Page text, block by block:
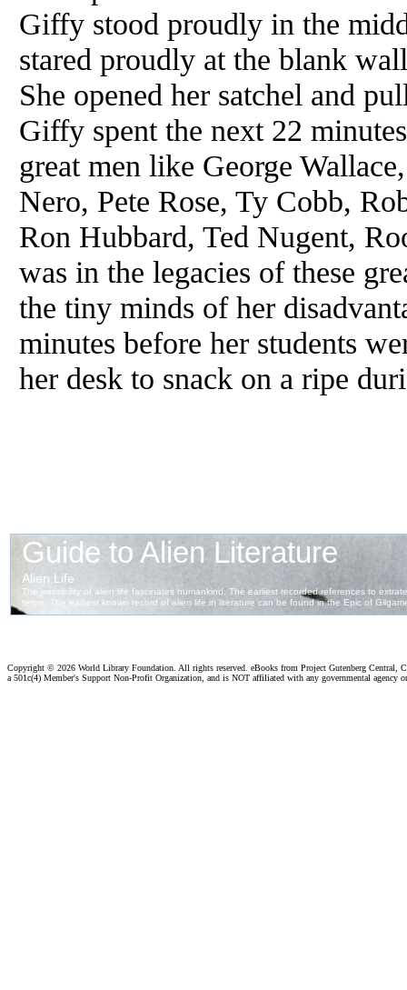
Giffy stood proudly in the
stared proudly at the blank
She opened her satchel and
Giffy spent the next 22
great men like George
Nero, Pete Rose, Ty Cobb,
Ron Hubbard, Ted Nugent,
was in the legacies of these
the tiny minds of her
minutes before her students
her desk to snack on a ripe
Copyright © 2026 World Library Foundation. All rights reserved. eBooks from Project Gutenberg Central,
a 501c(4) Member's Support Non-Profit Organization, and is NOT affiliated with any governmental agency